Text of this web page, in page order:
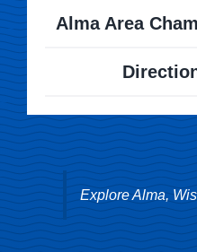
Explore Alma,
Alma Area